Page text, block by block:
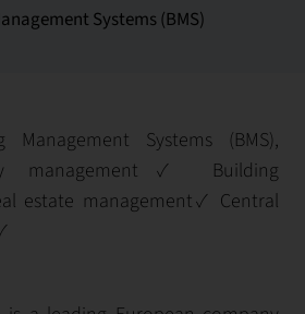
Systems (BMS)
Management Systems (BMS),
management✓ Building
estate management✓ Central